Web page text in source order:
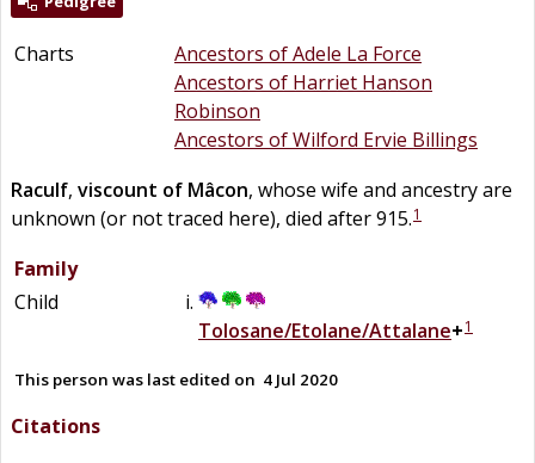
Charts
Ancestors of Adele La Force
Ancestors of Harriet Hanson
Robinson
Ancestors of Wilford Ervie Billings
Raculf, viscount of Mâcon, whose wife and ancestry are
unknown (or not traced here), died after 915.1
Family
Child
Tolosane/Etolane/Attalane+1
This person was last edited on 4 Jul 2020
Citations